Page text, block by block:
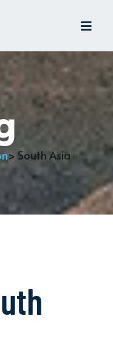
> South Asia